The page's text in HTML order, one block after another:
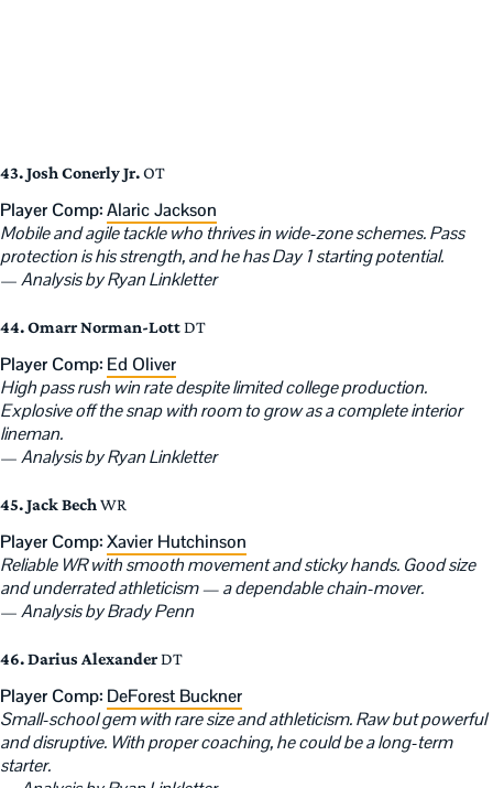
43. Josh Conerly Jr.OT
Player Comp:Alaric Jackson
Mobile and agile tackle who thrives in wide-zone schemes. Pass
protection is his strength, and he has Day 1 starting potential.
—Analysis by Ryan Linkletter
44. Omarr Norman-LottDT
Player Comp: Ed Oliver
High pass rush win rate despite limited college production.
Explosive off the snap with room to grow as a complete interior
lineman.
—Analysis by Ryan Linkletter
45. Jack Bech WR
Player Comp:Xavier Hutchinson
Reliable WR with smooth movement and sticky hands. Good size
and underrated athleticism — a dependable chain-mover.
—Analysis by Brady Penn
46. Darius AlexanderDT
Player Comp: DeForest Buckner
Small-school gem with rare size and athleticism. Raw but powerful
and disruptive. With proper coaching, he could be a long-term
starter.